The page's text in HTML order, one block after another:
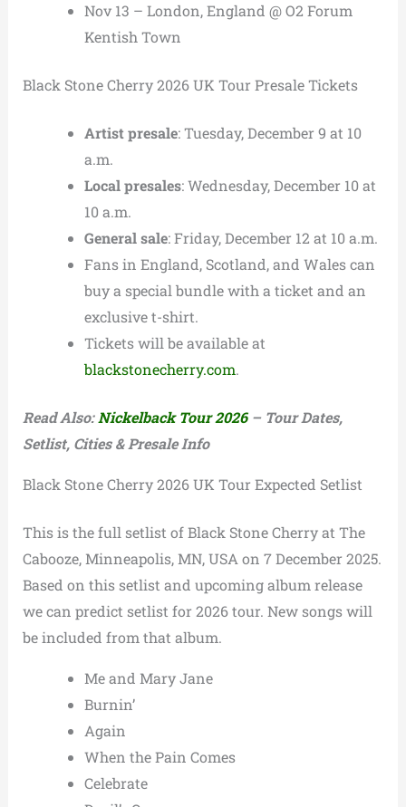
Nov 13 – London, England @ O2 Forum
Kentish Town
Black Stone Cherry 2026 UK Tour Presale Tickets
Artist presale: Tuesday, December 9 at 10
a.m.
Local presales: Wednesday, December 10 at
10 a.m.
General sale: Friday, December 12 at 10 a.m.
Fans in England, Scotland, and Wales can
buy a special bundle with a ticket and an
exclusive t-shirt.
Tickets will be available at
blackstonecherry.com.
Read Also:Nickelback Tour 2026 – Tour Dates,
Setlist, Cities & Presale Info
Black Stone Cherry 2026 UK Tour Expected Setlist
This is the full setlist of Black Stone Cherry at The
Cabooze, Minneapolis, MN, USA on 7 December 2025.
Based on this setlist and upcoming album release
we can predict setlist for 2026 tour. New songs will
be included from that album.
Me and Mary Jane
Burnin’
Again
When the Pain Comes
Celebrate